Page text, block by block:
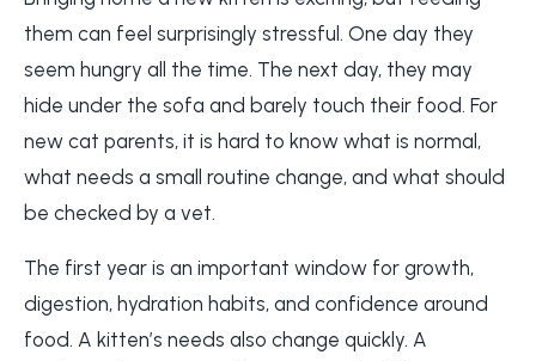
them can feel surprisingly stressful. One day they
seem hungry all the time. The next day, they may
hide under the sofa and barely touch their food. For
new cat parents, it is hard to know what is normal,
what needs a small routine change, and what should
be checked by a vet.
The first year is an important window for growth,
digestion, hydration habits, and confidence around
food. A kitten’s needs also change quickly. A